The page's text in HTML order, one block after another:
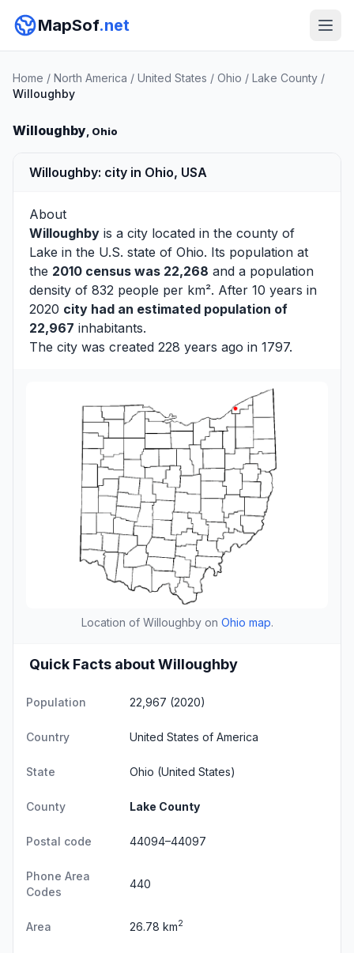
MapSof.net
Home / North America / United States / Ohio / Lake County /
Willoughby
Willoughby, Ohio
Willoughby: city in Ohio, USA
About
Willoughby is a city located in the county of
Lake in the U.S. state of Ohio. Its population at
the 2010 census was 22,268 and a population
density of 832 people per km². After 10 years in
2020 city had an estimated population of
22,967 inhabitants.
The city was created 228 years ago in 1797.
Location of Willoughby on Ohio map.
Quick Facts about Willoughby
Population 22,967 (2020)
Country United States of America
State Ohio (United States)
County Lake County
Postal code 44094–44097
Phone Area
Codes
440
Area 26.78 km2